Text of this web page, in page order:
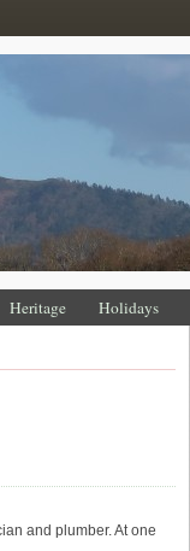
Heritage Holidays
and plumber. At one